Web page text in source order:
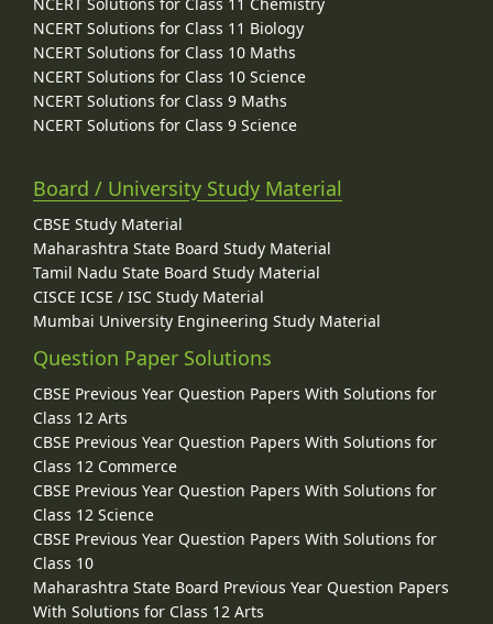
NCERT Solutions for Class 11 Biology
NCERT Solutions for Class 10 Maths
NCERT Solutions for Class 10 Science
NCERT Solutions for Class 9 Maths
NCERT Solutions for Class 9 Science
Board / University Study Material
CBSE Study Material
Maharashtra State Board Study Material
Tamil Nadu State Board Study Material
CISCE ICSE / ISC Study Material
Mumbai University Engineering Study Material
Question Paper Solutions
CBSE Previous Year Question Papers With Solutions for
Class 12 Arts
CBSE Previous Year Question Papers With Solutions for
Class 12 Commerce
CBSE Previous Year Question Papers With Solutions for
Class 12 Science
CBSE Previous Year Question Papers With Solutions for
Class 10
Maharashtra State Board Previous Year Question Papers
With Solutions for Class 12 Arts